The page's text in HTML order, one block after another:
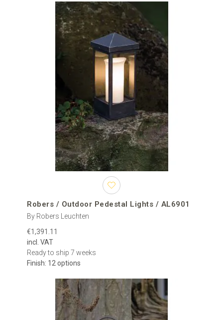
Depending on the design, light may be distributed through glass
panels, directed downwards towards the mounting surface or
projected around the fixture. This makes pedestal lighting suitable
for marking a gate, illuminating an entrance column, adding light
to a terrace wall or creating a coordinated sequence along the
boundary of a property.
Outdoor lights for pillars, columns and low walls
Pedestal lights are intended for installation on a raised horizontal
surface rather than directly in the ground. Typical mounting
locations include masonry gate pillars, stone columns, brick walls,
balustrades, entrance posts and purpose-built pedestals.
gate pillars and driveway entrances;
brick, stone and rendered columns;
low garden walls and boundary walls;
terrace walls, parapets and balustrades;
hotel, restaurant and residential entrances;
courtyards and commercial exterior areas.
A single outdoor pillar light can emphasise an entrance or
architectural feature. A matching pair installed on opposite gate
pillars creates visual balance, while a sequence of fixtures along a
wall or terrace can establish a consistent lighting rhythm across a
larger project.
The collection includes models made from materials such as
metal, glass, steel, brass and iron. Available finishes include black,
bronze, brass, brown, grey, silver, steel and a range of aged or
patinated surfaces. Certain manufacturers also provide
Robers / Outdoor Pedestal Lights / AL6901
By Robers Leuchten
€1,391.11
incl. VAT
Ready to ship 7 weeks
Finish: 12 options